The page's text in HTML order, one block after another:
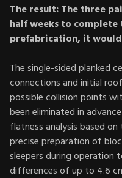
The result: The three
half weeks to
prefabrication, it
The single-sided planked
connections and initial
possible collision points
been eliminated in
flatness analysis based
precise preparation of
sleepers during operation
differences of up to 4.6